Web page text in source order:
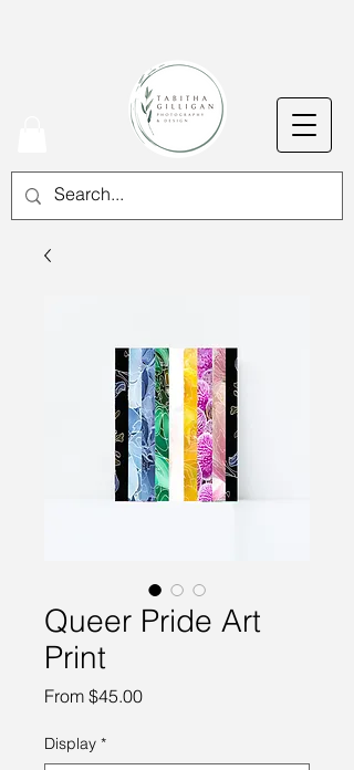
Queer Pride Art
Print
From $45.00Sale
Display *